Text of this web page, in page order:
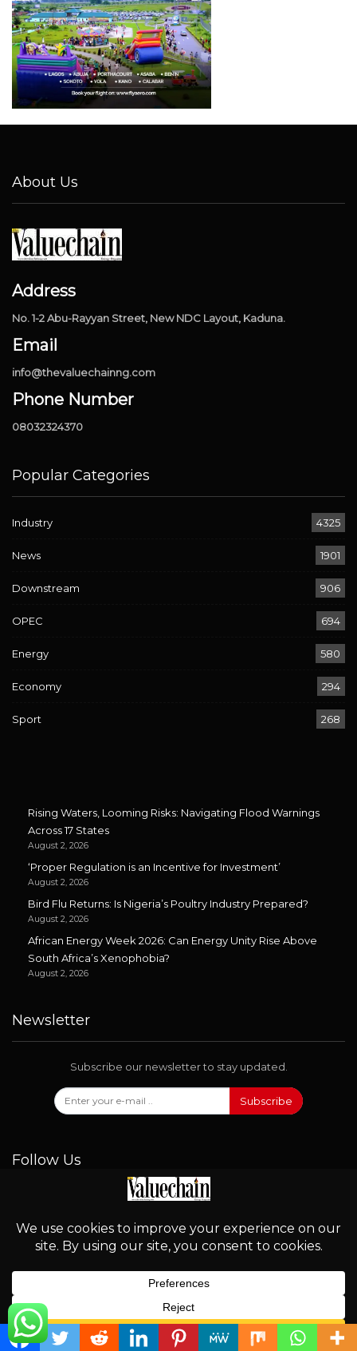
About Us
Address
No. 1-2 Abu-Rayyan Street, New NDC Layout, Kaduna.
Email
info@thevaluechainng.com
Phone Number
08032324370
Popular Categories
Industry 4325
News 1901
Downstream 906
OPEC 694
Energy 580
Economy 294
Sport 268
Rising Waters, Looming Risks: Navigating Flood Warnings
Across 17 States
August 2, 2026
‘Proper Regulation is an Incentive for Investment’
August 2, 2026
Bird Flu Returns: Is Nigeria’s Poultry Industry Prepared?
August 2, 2026
African Energy Week 2026: Can Energy Unity Rise Above
South Africa’s Xenophobia?
August 2, 2026
Newsletter
Subscribe our newsletter to stay updated.
Subscribe
Follow Us
© 2026 - Valuechain. All Rights Reserved.
English